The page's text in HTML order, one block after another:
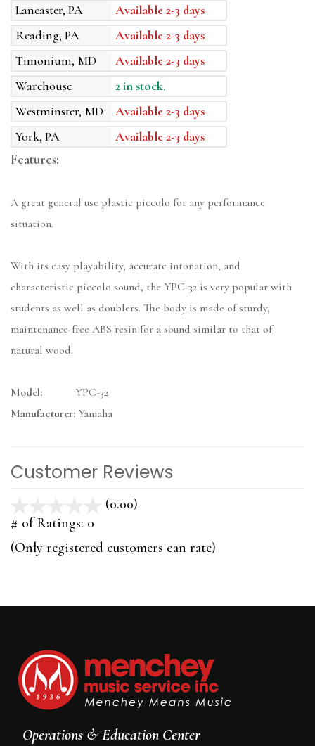
Lancaster, PA
Available 2-3 days
Reading, PA
Available 2-3 days
Timonium, MD
Available 2-3 days
Warehouse
2 in stock.
Westminster, MD
Available 2-3 days
York, PA
Available 2-3 days
Features:
A great general use plastic piccolo for any performance
situation.
With its easy playability, accurate intonation, and
characteristic piccolo sound, the YPC-32 is very popular with
students as well as doublers. The body is made of sturdy,
maintenance-free ABS resin for a sound similar to that of
natural wood.
Model:
YPC-32
Manufacturer: Yamaha
Customer Reviews
(0.00)
5
# of Ratings: 0
(Only registered customers can rate)
Operations & Education Center